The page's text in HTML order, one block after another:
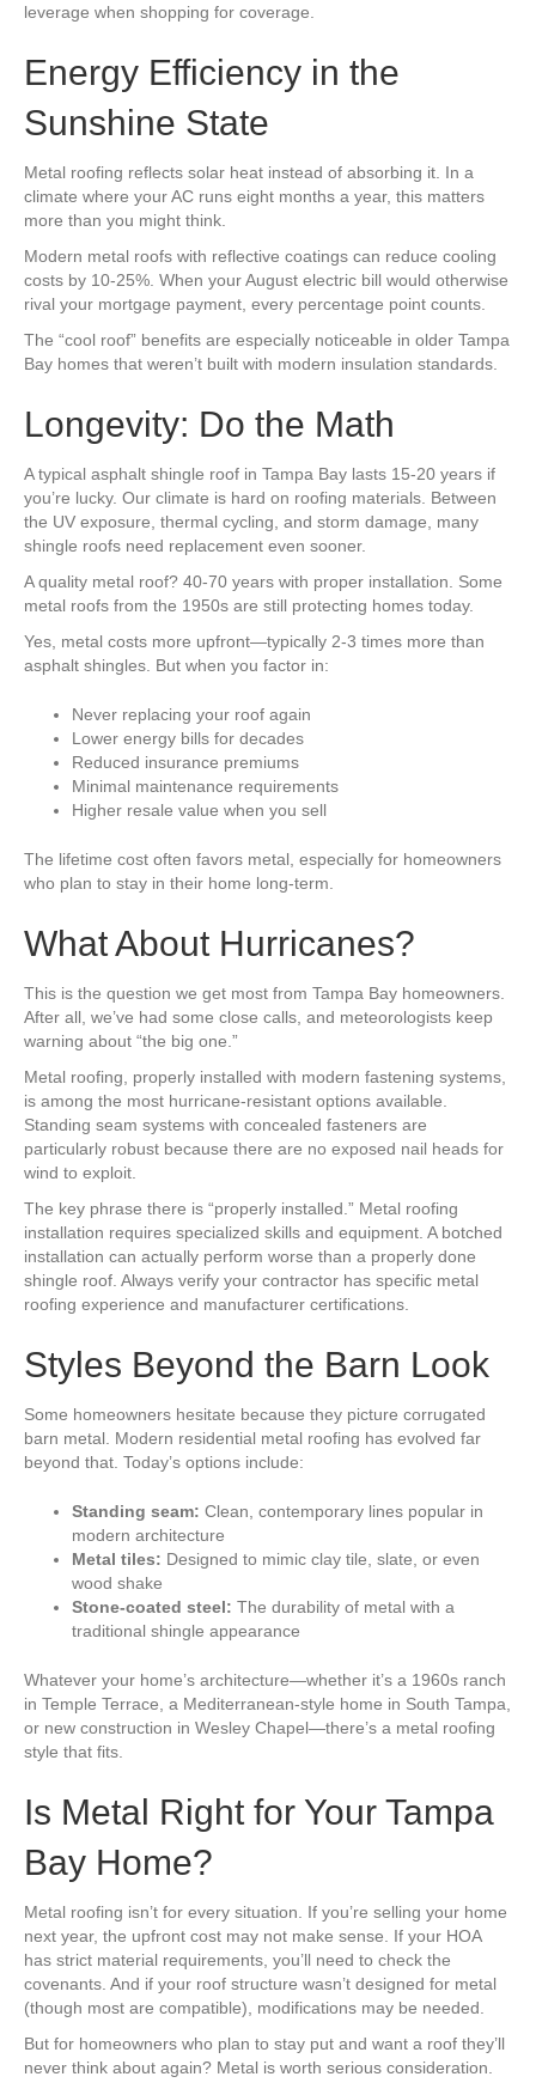
leverage when shopping for coverage.
Energy Efficiency in the
Sunshine State
Metal roofing reflects solar heat instead of absorbing it. In a
climate where your AC runs eight months a year, this matters
more than you might think.
Modern metal roofs with reflective coatings can reduce cooling
costs by 10-25%. When your August electric bill would otherwise
rival your mortgage payment, every percentage point counts.
The “cool roof” benefits are especially noticeable in older Tampa
Bay homes that weren’t built with modern insulation standards.
Longevity: Do the Math
A typical asphalt shingle roof in Tampa Bay lasts 15-20 years if
you’re lucky. Our climate is hard on roofing materials. Between
the UV exposure, thermal cycling, and storm damage, many
shingle roofs need replacement even sooner.
A quality metal roof? 40-70 years with proper installation. Some
metal roofs from the 1950s are still protecting homes today.
Yes, metal costs more upfront—typically 2-3 times more than
asphalt shingles. But when you factor in:
Never replacing your roof again
Lower energy bills for decades
Reduced insurance premiums
Minimal maintenance requirements
Higher resale value when you sell
The lifetime cost often favors metal, especially for homeowners
who plan to stay in their home long-term.
What About Hurricanes?
This is the question we get most from Tampa Bay homeowners.
After all, we’ve had some close calls, and meteorologists keep
warning about “the big one.”
Metal roofing, properly installed with modern fastening systems,
is among the most hurricane-resistant options available.
Standing seam systems with concealed fasteners are
particularly robust because there are no exposed nail heads for
wind to exploit.
The key phrase there is “properly installed.” Metal roofing
installation requires specialized skills and equipment. A botched
installation can actually perform worse than a properly done
shingle roof. Always verify your contractor has specific metal
roofing experience and manufacturer certifications.
Styles Beyond the Barn Look
Some homeowners hesitate because they picture corrugated
barn metal. Modern residential metal roofing has evolved far
beyond that. Today’s options include:
Standing seam: Clean, contemporary lines popular in
modern architecture
Metal tiles: Designed to mimic clay tile, slate, or even
wood shake
Stone-coated steel: The durability of metal with a
traditional shingle appearance
Whatever your home’s architecture—whether it’s a 1960s ranch
in Temple Terrace, a Mediterranean-style home in South Tampa,
or new construction in Wesley Chapel—there’s a metal roofing
style that fits.
Is Metal Right for Your Tampa
Bay Home?
Metal roofing isn’t for every situation. If you’re selling your home
next year, the upfront cost may not make sense. If your HOA
has strict material requirements, you’ll need to check the
covenants. And if your roof structure wasn’t designed for metal
(though most are compatible), modifications may be needed.
But for homeowners who plan to stay put and want a roof they’ll
never think about again? Metal is worth serious consideration.